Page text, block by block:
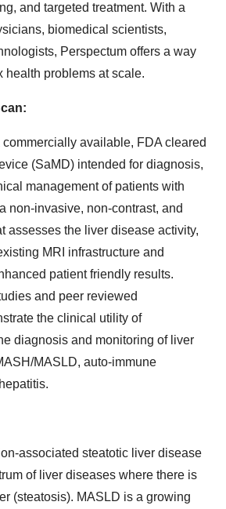
and targeted treatment. With a
biomedical scientists,
Perspectum offers a way
health problems at scale.
available, FDA cleared
(SaMD) intended for diagnosis,
management of patients with
non-invasive, non-contrast, and
assesses the liver disease activity,
MRI infrastructure and
patient friendly results.
and peer reviewed
the clinical utility of
diagnosis and monitoring of liver
MASLD, auto-immune
associated steatotic liver disease
of liver diseases where there is
(steatosis). MASLD is a growing